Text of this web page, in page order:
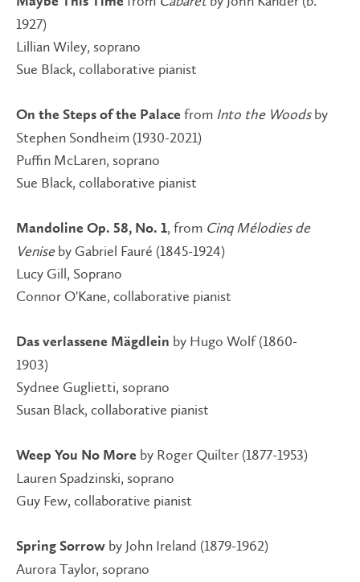
1927)
Lillian Wiley, soprano
Sue Black, collaborative pianist
On the Steps of the Palace from Into the Woodsby
Stephen Sondheim (1930-2021)
Puffin McLaren, soprano
Sue Black, collaborative pianist
Mandoline Op. 58, No. 1, from Cinq Mélodies de
Veniseby Gabriel Fauré (1845-1924)
Lucy Gill, Soprano
Connor O'Kane, collaborative pianist
Das verlassene Mägdlein by Hugo Wolf (1860-
1903)
Sydnee Guglietti, soprano
Susan Black, collaborative pianist
Weep You No More by Roger Quilter (1877-1953)
Lauren Spadzinski, soprano
Guy Few, collaborative pianist
Spring Sorrow by John Ireland (1879-1962)
Aurora Taylor, soprano